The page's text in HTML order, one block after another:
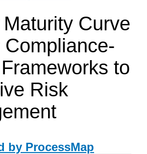
Curve
Compliance-
to
Risk
by ProcessMap